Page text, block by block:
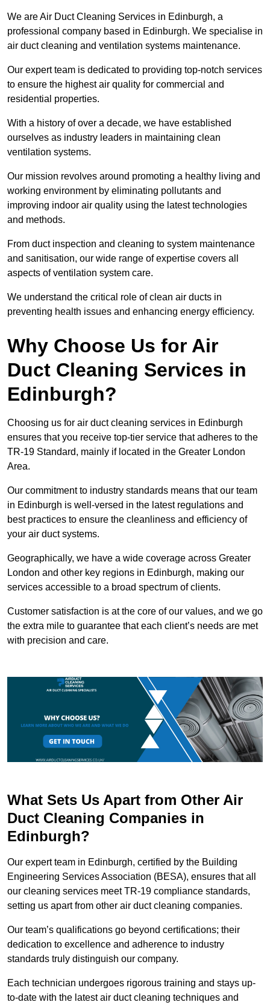
We are Air Duct Cleaning Services in Edinburgh, a
professional company based in Edinburgh. We specialise in
air duct cleaning and ventilation systems maintenance.
Our expert team is dedicated to providing top-notch services
to ensure the highest air quality for commercial and
residential properties.
With a history of over a decade, we have established
ourselves as industry leaders in maintaining clean
ventilation systems.
Our mission revolves around promoting a healthy living and
working environment by eliminating pollutants and
improving indoor air quality using the latest technologies
and methods.
From duct inspection and cleaning to system maintenance
and sanitisation, our wide range of expertise covers all
aspects of ventilation system care.
We understand the critical role of clean air ducts in
preventing health issues and enhancing energy efficiency.
Why Choose Us for Air
Duct Cleaning Services in
Edinburgh?
Choosing us for air duct cleaning services in Edinburgh
ensures that you receive top-tier service that adheres to the
TR-19 Standard, mainly if located in the Greater London
Area.
Our commitment to industry standards means that our team
in Edinburgh is well-versed in the latest regulations and
best practices to ensure the cleanliness and efficiency of
your air duct systems.
Geographically, we have a wide coverage across Greater
London and other key regions in Edinburgh, making our
services accessible to a broad spectrum of clients.
Customer satisfaction is at the core of our values, and we go
the extra mile to guarantee that each client’s needs are met
with precision and care.
What Sets Us Apart from Other Air
Duct Cleaning Companies in
Edinburgh?
Our expert team in Edinburgh, certified by the Building
Engineering Services Association (BESA), ensures that all
our cleaning services meet TR-19 compliance standards,
setting us apart from other air duct cleaning companies.
Our team’s qualifications go beyond certifications; their
dedication to excellence and adherence to industry
standards truly distinguish our company.
Each technician undergoes rigorous training and stays up-
to-date with the latest air duct cleaning techniques and